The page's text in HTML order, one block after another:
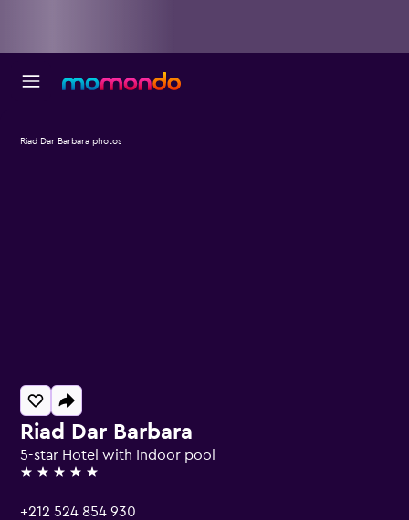
Riad Dar Barbara
5-star Hotel with Indoor pool
5 stars
+212 524 854 930
Riad Dar Barbara photos